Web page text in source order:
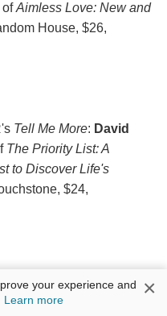
ofAimless Love: New and
House, $26,
Tell Me More: David
The Priority List: A
to Discover Life's
$24,
of KCRW'sBookworm:
your experience and
Learn more ×